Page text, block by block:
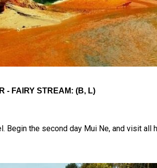
- FAIRY STREAM: (B, L)
Begin the second day Mui Ne, and visit all